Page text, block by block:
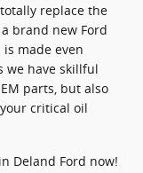
replace the
brand new Ford
made even
we have skillful
parts, but also
critical oil
Deland Ford now!